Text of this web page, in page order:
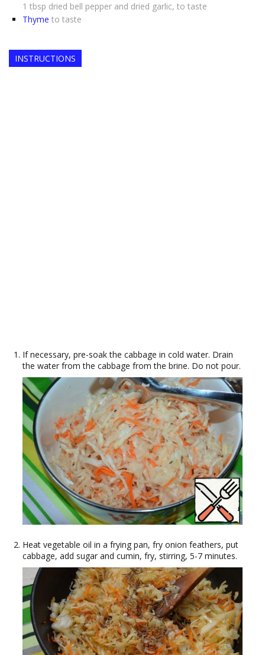
1 tbsp dried bell pepper and dried garlic, to taste
Thyme to taste
INSTRUCTIONS
If necessary, pre-soak the cabbage in cold water. Drain
the water from the cabbage from the brine. Do not pour.
Heat vegetable oil in a frying pan, fry onion feathers, put
cabbage, add sugar and cumin, fry, stirring, 5-7 minutes.